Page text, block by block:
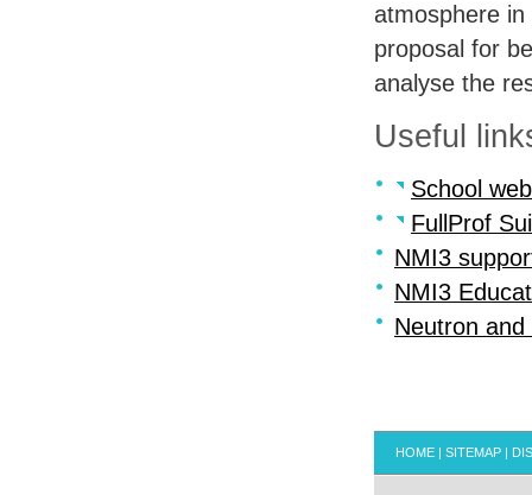
atmosphere
proposal for
analyse the
Useful
School
FullProf
NMI3
NMI3
Neutron
HOME | SITEMAP |